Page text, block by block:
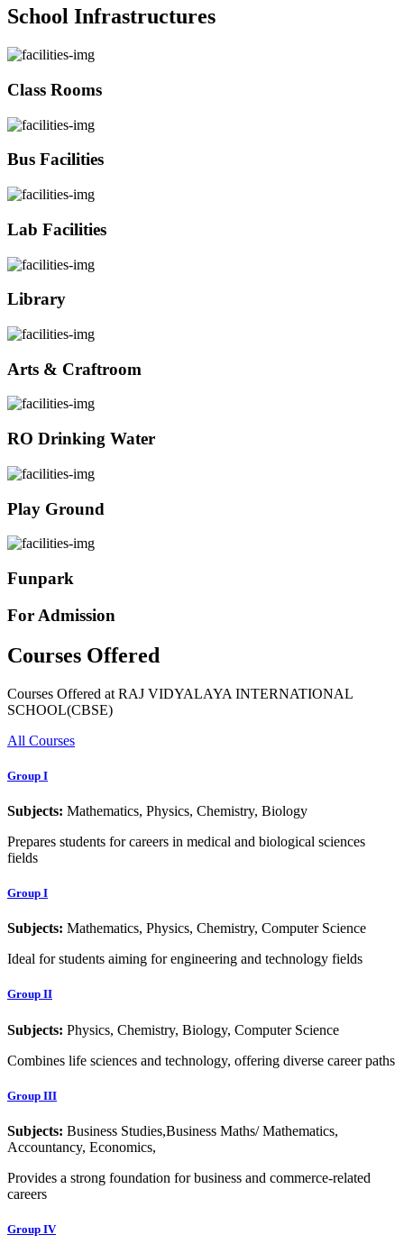
School Infrastructures
Class Rooms
Bus Facilities
Lab Facilities
Library
Arts & Craftroom
RO Drinking Water
Play Ground
Funpark
For Admission
Courses Offered
Courses Offered at RAJ VIDYALAYA INTERNATIONAL
SCHOOL(CBSE)
All Courses
Group I
Subjects: Mathematics, Physics, Chemistry, Biology
Prepares students for careers in medical and biological sciences
fields
Group I
Subjects: Mathematics, Physics, Chemistry, Computer Science
Ideal for students aiming for engineering and technology fields
Group II
Subjects: Physics, Chemistry, Biology, Computer Science
Combines life sciences and technology, offering diverse career paths
Group III
Subjects: Business Studies,Business Maths/ Mathematics,
Accountancy, Economics,
Provides a strong foundation for business and commerce-related
careers
Group IV